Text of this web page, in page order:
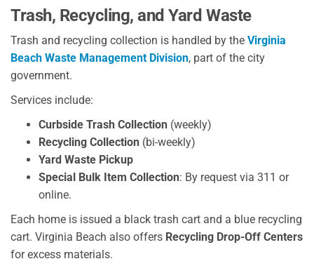
Trash, Recycling, and Yard Waste
Trash and recycling collection is handled by the Virginia
Beach Waste Management Division, part of the city
government.
Services include:
Curbside Trash Collection (weekly)
Recycling Collection (bi-weekly)
Yard Waste Pickup
Special Bulk Item Collection: By request via 311 or
online.
Each home is issued a black trash cart and a blue recycling
cart. Virginia Beach also offers Recycling Drop-Off Centers
for excess materials.